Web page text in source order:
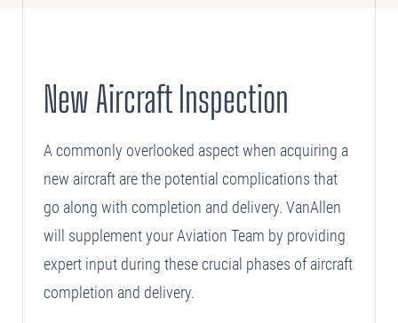
New Aircraft Inspection
A commonly overlooked aspect when acquiring a
new aircraft are the potential complications that
go along with completion and delivery. VanAllen
will supplement your Aviation Team by providing
expert input during these crucial phases of aircraft
completion and delivery.